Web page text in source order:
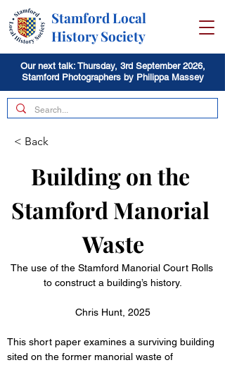
Stamford Local
History Society
Our next talk: Thursday, 3rd September 2026,
Stamford Photographers by Philippa Massey
< Back
Building on the
Stamford Manorial
Waste
The use of the Stamford Manorial Court Rolls
to construct a building’s history.
Chris Hunt, 2025
This short paper examines a surviving building
sited on the former manorial waste of